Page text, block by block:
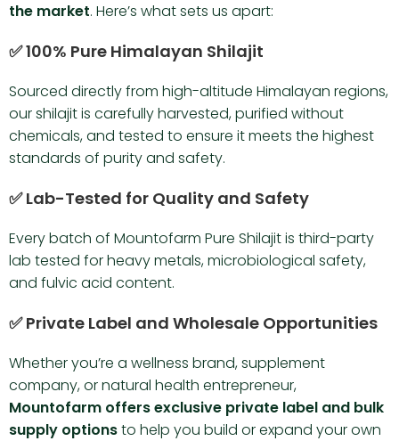
the market. Here’s what sets us apart:
✅ 100% Pure Himalayan Shilajit
Sourced directly from high-altitude Himalayan regions,
our shilajit is carefully harvested, purified without
chemicals, and tested to ensure it meets the highest
standards of purity and safety.
✅ Lab-Tested for Quality and Safety
Every batch of Mountofarm Pure Shilajit is third-party
lab tested for heavy metals, microbiological safety,
and fulvic acid content.
✅ Private Label and Wholesale Opportunities
Whether you’re a wellness brand, supplement
company, or natural health entrepreneur,
Mountofarm offers exclusive private label and bulk
supply optionsto help you build or expand your own